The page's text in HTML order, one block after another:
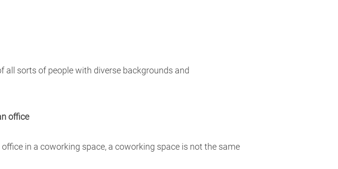
sorts of people with diverse backgrounds and
office
in a coworking space, a coworking space is not the same